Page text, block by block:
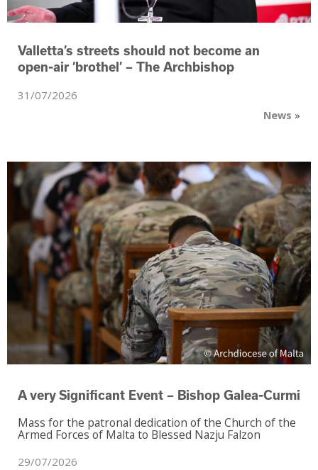
Valletta’s streets should not become an
open‑air ‘brothel’ – The Archbishop
31/07/2026
News »
A very Significant Event – Bishop Galea‑Curmi
Mass for the patronal dedication of the Church of the
Armed Forces of Malta to Blessed Nazju Falzon
29/07/2026